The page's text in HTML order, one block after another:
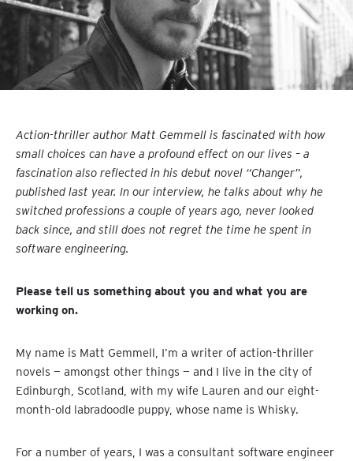
Action-thriller author Matt Gemmell is fascinated with how
small choices can have a profound effect on our lives – a
fascination also reflected in his debut novel “Changer”,
published last year. In our interview, he talks about why he
switched professions a couple of years ago, never looked
back since, and still does not regret the time he spent in
software engineering.
Please tell us something about you and what you are
working on.
My name is Matt Gemmell, I’m a writer of action-thriller
novels — amongst other things — and I live in the city of
Edinburgh, Scotland, with my wife Lauren and our eight-
month-old labradoodle puppy, whose name is Whisky.
For a number of years, I was a consultant software engineer